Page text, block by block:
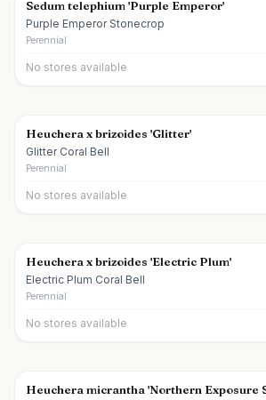
Sedum telephium 'Purple Emperor'
Purple Emperor Stonecrop
Perennial
No stores available
Heuchera x brizoides 'Glitter'
Glitter Coral Bell
Perennial
No stores available
Heuchera x brizoides 'Electric Plum'
Electric Plum Coral Bell
Perennial
No stores available
Heuchera micrantha 'Northern Exposure